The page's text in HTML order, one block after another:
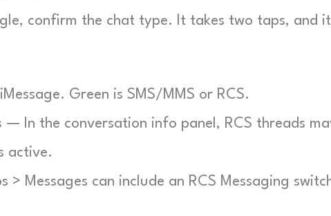
confirm the chat type. It takes two taps, and it
Green is SMS/MMS or RCS.
— In the conversation info panel, RCS threads
active.
> Messages can include an RCS Messaging